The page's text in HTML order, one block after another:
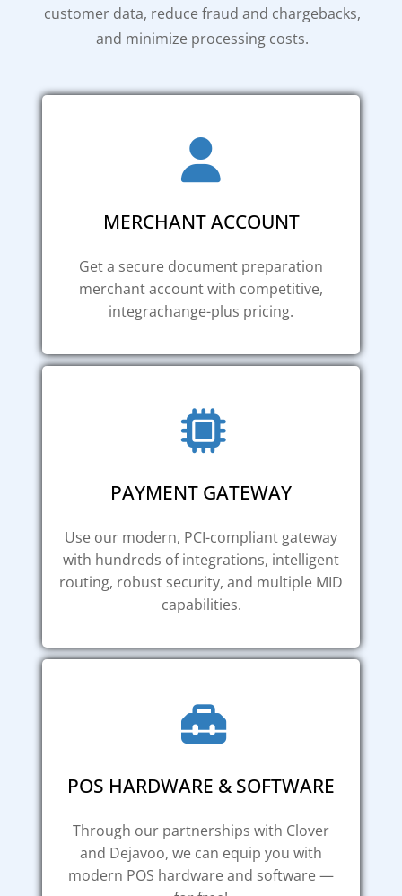
customer data, reduce fraud and chargebacks,
and minimize processing costs.
MERCHANT ACCOUNT
Get a secure document preparation
merchant account with competitive,
integrachange-plus pricing.
PAYMENT GATEWAY
Use our modern, PCI-compliant gateway
with hundreds of integrations, intelligent
routing, robust security, and multiple MID
capabilities.
POS HARDWARE & SOFTWARE
Through our partnerships with Clover
and Dejavoo, we can equip you with
modern POS hardware and software —